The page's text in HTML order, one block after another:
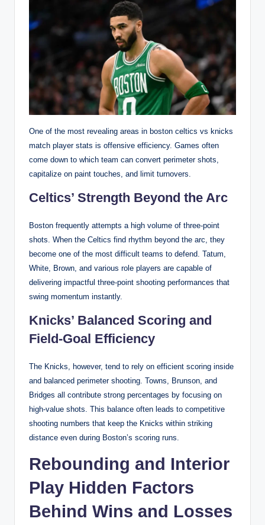
One of the most revealing areas in boston celtics vs knicks
match player stats is offensive efficiency. Games often
come down to which team can convert perimeter shots,
capitalize on paint touches, and limit turnovers.
Celtics’ Strength Beyond the Arc
Boston frequently attempts a high volume of three-point
shots. When the Celtics find rhythm beyond the arc, they
become one of the most difficult teams to defend. Tatum,
White, Brown, and various role players are capable of
delivering impactful three-point shooting performances that
swing momentum instantly.
Knicks’ Balanced Scoring and
Field-Goal Efficiency
The Knicks, however, tend to rely on efficient scoring inside
and balanced perimeter shooting. Towns, Brunson, and
Bridges all contribute strong percentages by focusing on
high-value shots. This balance often leads to competitive
shooting numbers that keep the Knicks within striking
distance even during Boston’s scoring runs.
Rebounding and Interior
Play Hidden Factors
Behind Wins and Losses